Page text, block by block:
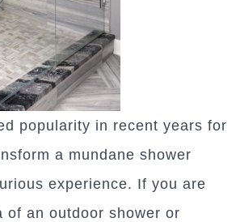
popularity in recent years for
a mundane shower
experience. If you are
of an outdoor shower or